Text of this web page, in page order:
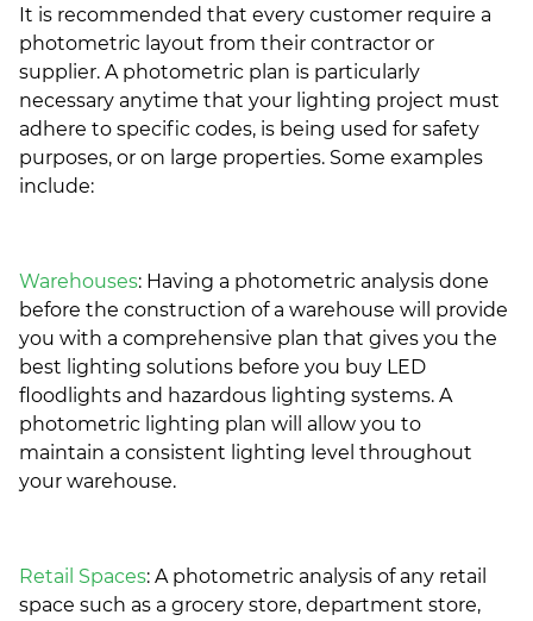
It is recommended that every customer require a
photometric layout from their contractor or
supplier. A photometric plan is particularly
necessary anytime that your lighting project must
adhere to specific codes, is being used for safety
purposes, or on large properties. Some examples
include:
Warehouses: Having a photometric analysis done
before the construction of a warehouse will provide
you with a comprehensive plan that gives you the
best lighting solutions before you buy LED
floodlights and hazardous lighting systems. A
photometric lighting plan will allow you to
maintain a consistent lighting level throughout
your warehouse.
Retail Spaces: A photometric analysis of any retail
space such as a grocery store, department store,